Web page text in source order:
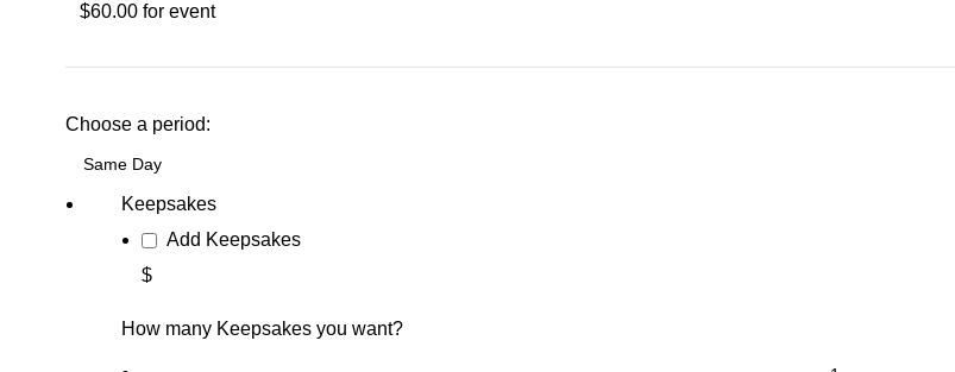
$60.00 for event
Choose a period:
Keepsakes
Add Keepsakes
$
How many Keepsakes you want?